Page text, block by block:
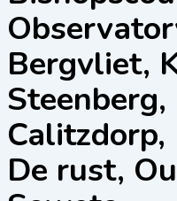
Bergvliet,
De rust,